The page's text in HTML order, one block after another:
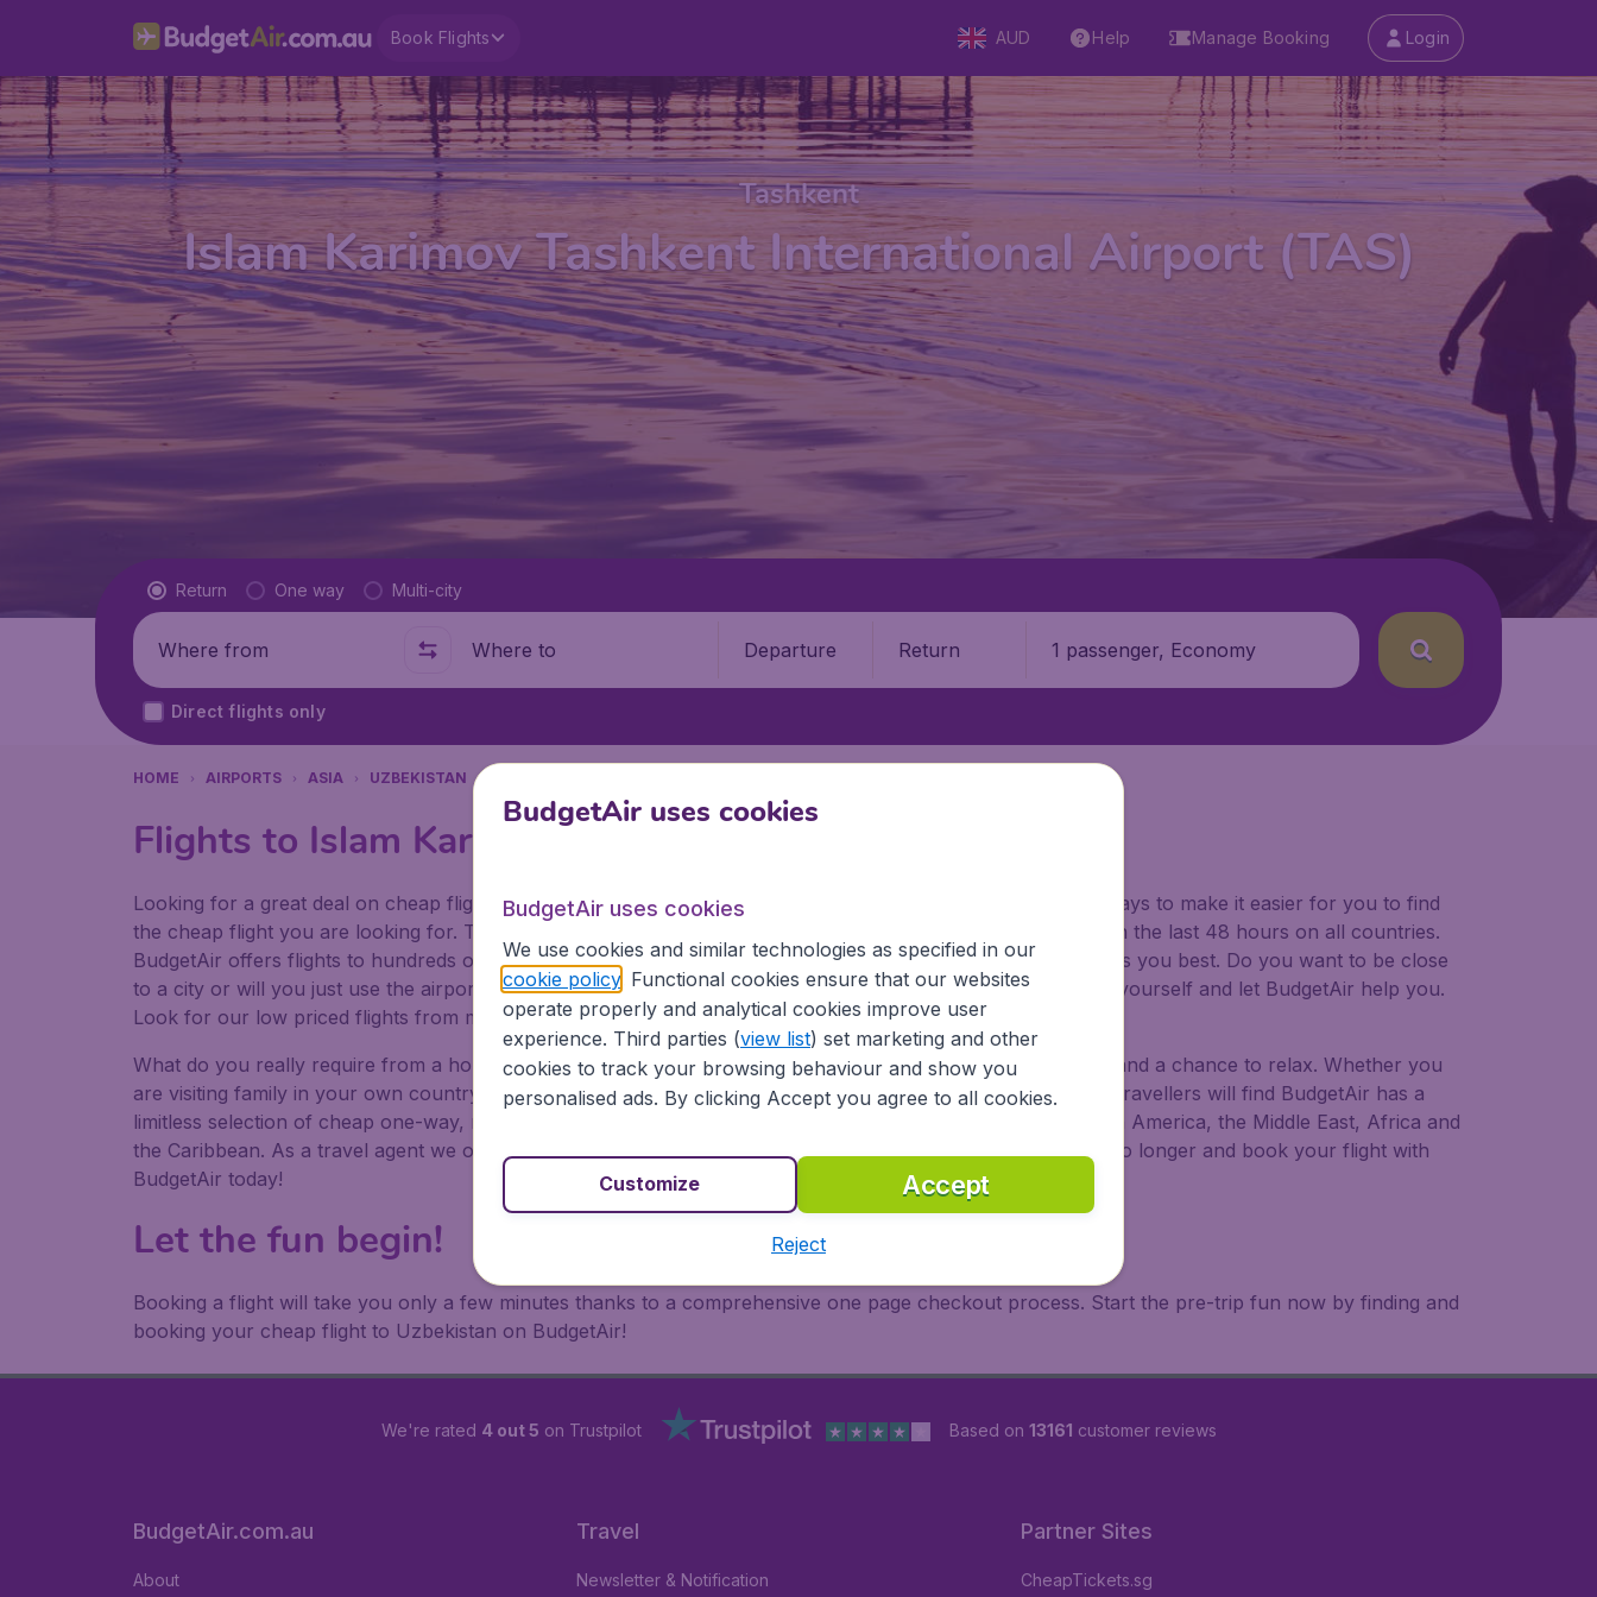
Book Flights AUD Help Manage Booking Login
Tashkent
Islam Karimov Tashkent International Airport (TAS)
Flight type
Return One way Multi-city
Where from Where to Departure Return 1 passenger, Economy
Direct flights only
HOME AIRPORTS ASIA UZBEKISTAN
Flights to Islam Karimov Tashkent Intl Airport (TAS)
Looking for a great deal on cheap flights? Book your cheap flights on BudgetAir. We continuously look for ways to make it easier for you to find
the cheap flight you are looking for. That's why we show the lowest possible flight found by our customers in the last 48 hours on all countries.
BudgetAir offers flights to hundreds of different airports around the world. You can choose which airport suits you best. Do you want to be close
to a city or will you just use the airport as a stopover and carry on to a different destination? You can decide yourself and let BudgetAir help you.
Look for our low priced flights from major airports.
What do you really require from a holiday or travel experience? Exciting places to visit, tempting food to try, and a chance to relax. Whether you
are visiting family in your own country or abroad, BudgetAir finds the flight that's right for you. International travellers will find BudgetAir has a
limitless selection of cheap one-way, return or multi-destination flights to North America, Europe, Asia, South America, the Middle East, Africa and
the Caribbean. As a travel agent we offer cheap flights on a range of regular and low cost carriers. So wait no longer and book your flight with
BudgetAir today!
Let the fun begin!
Booking a flight will take you only a few minutes thanks to a comprehensive one page checkout process. Start the pre-trip fun now by finding and
booking your cheap flight to Uzbekistan on BudgetAir!
We're rated 4 out 5 on Trustpilot Based on 13161 customer reviews
BudgetAir.com.au
About
Travel
Newsletter & Notification
Partner Sites
CheapTickets.sg
BudgetAir uses cookies
BudgetAir uses cookies
We use cookies and similar technologies as specified in our
cookie policy. Functional cookies ensure that our websites
operate properly and analytical cookies improve user
experience. Third parties (view list) set marketing and other
cookies to track your browsing behaviour and show you
personalised ads. By clicking Accept you agree to all cookies.
Accept
Customize
Reject